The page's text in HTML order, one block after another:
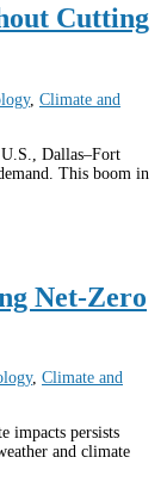
Cutting
, Climate and
Dallas–Fort
This boom in
Net-Zero
, Climate and
impacts persists
and climate